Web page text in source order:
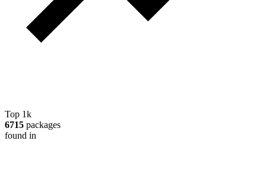
Top 1k
6715 packages
found in